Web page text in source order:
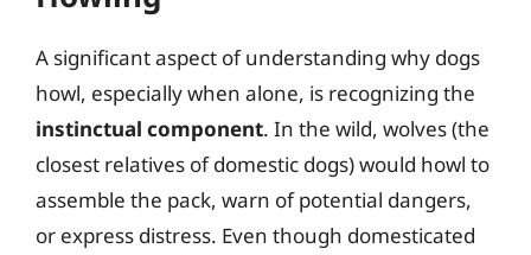
A significant aspect of understanding why dogs
howl, especially when alone, is recognizing the
instinctual component. In the wild, wolves (the
closest relatives of domestic dogs) would howl to
assemble the pack, warn of potential dangers,
or express distress. Even though domesticated